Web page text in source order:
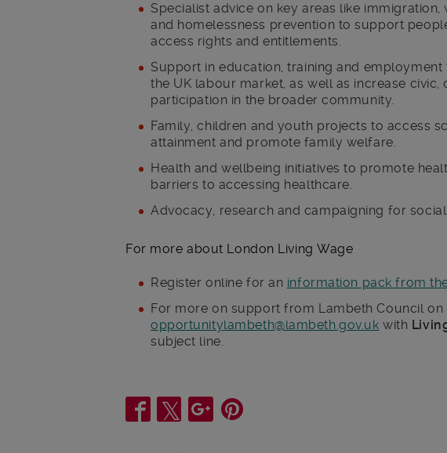
Specialist advice on key areas like
and homelessness prevention to support
access rights and entitlements.
Support in education, training and
the UK labour market, as well as increase civic,
participation in the broader community.
Family, children and youth projects to access
attainment and promote family welfare.
Health and wellbeing initiatives to promote
barriers to accessing healthcare.
Advocacy, research and campaigning for
For more about London Living Wage
Register online for an information pack from
For more on support from Lambeth Council on
opportunitylambeth@lambeth.gov.uk with
subject line.
Share